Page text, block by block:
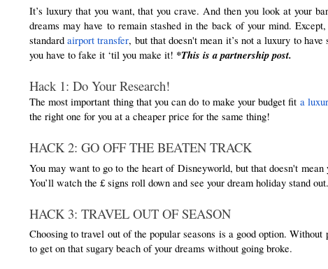
It’s luxury that you want, that you crave. And then you look at your
dreams may have to remain stashed in the back of your mind.
standard airport transfer, but that doesn't mean it’s not a luxury to
you have to fake it ‘til you make it! *This is a partnership post.
Hack 1: Do Your Research!
The most important thing that you can do to make your budget fit a
the right one for you at a cheaper price for the same thing!
HACK 2: GO OFF THE BEATEN TRACK
You may want to go to the heart of Disneyworld, but that doesn't
You’ll watch the £ signs roll down and see your dream holiday stand out.
HACK 3: TRAVEL OUT OF SEASON
Choosing to travel out of the popular seasons is a good option.
to get on that sugary beach of your dreams without going broke.